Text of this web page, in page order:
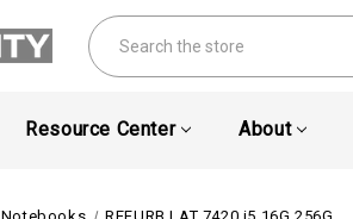
Search
Resource Center About